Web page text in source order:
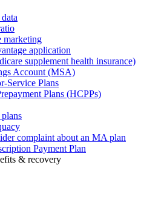
marketing
application
supplement health insurance)
Account (MSA)
Service Plans
Plans (HCPPs)
plans
complaint about an MA plan
Payment Plan
& recovery